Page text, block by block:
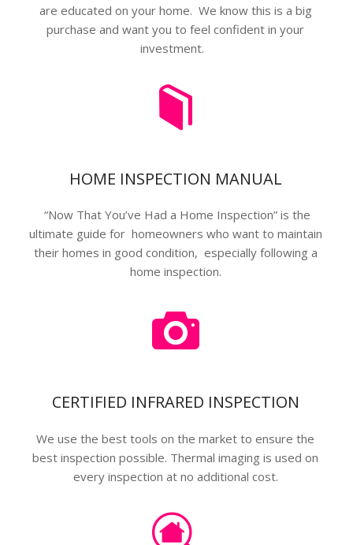
are educated on your home. We know this is a big
purchase and want you to feel confident in your
investment.
HOME INSPECTION MANUAL
“Now That You’ve Had a Home Inspection” is the
ultimate guide for homeowners who want to maintain
their homes in good condition, especially following a
home inspection.
CERTIFIED INFRARED INSPECTION
We use the best tools on the market to ensure the
best inspection possible. Thermal imaging is used on
every inspection at no additional cost.